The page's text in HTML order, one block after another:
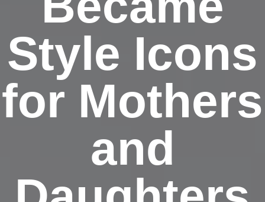
Style Icons
for Mothers
and